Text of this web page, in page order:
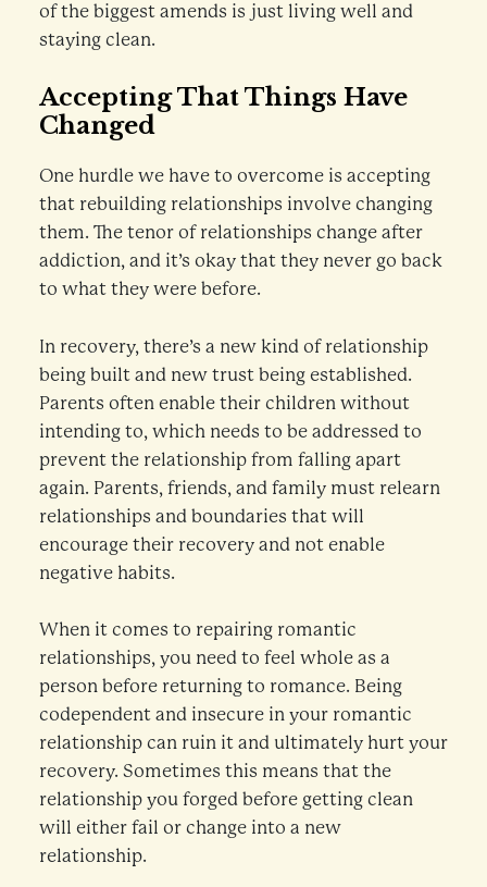
of the biggest amends is just living well and
staying clean.
Accepting That Things Have
Changed
One hurdle we have to overcome is accepting
that rebuilding relationships involve changing
them. The tenor of relationships change after
addiction, and it’s okay that they never go back
to what they were before.
In recovery, there’s a new kind of relationship
being built and new trust being established.
Parents often enable their children without
intending to, which needs to be addressed to
prevent the relationship from falling apart
again. Parents, friends, and family must relearn
relationships and boundaries that will
encourage their recovery and not enable
negative habits.
When it comes to repairing romantic
relationships, you need to feel whole as a
person before returning to romance. Being
codependent and insecure in your romantic
relationship can ruin it and ultimately hurt your
recovery. Sometimes this means that the
relationship you forged before getting clean
will either fail or change into a new
relationship.